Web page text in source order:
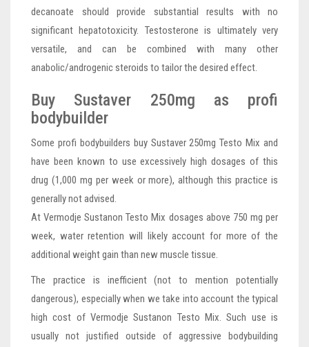
decanoate should provide substantial results with no
significant hepatotoxicity. Testosterone is ultimately very
versatile, and can be combined with many other
anabolic/androgenic steroids to tailor the desired effect.
Buy Sustaver 250mg as profi
bodybuilder
Some profi bodybuilders buy Sustaver 250mg Testo Mix and
have been known to use excessively high dosages of this
drug (1,000 mg per week or more), although this practice is
generally not advised.
At Vermodje Sustanon Testo Mix dosages above 750 mg per
week, water retention will likely account for more of the
additional weight gain than new muscle tissue.
The practice is inefficient (not to mention potentially
dangerous), especially when we take into account the typical
high cost of Vermodje Sustanon Testo Mix. Such use is
usually not justified outside of aggressive bodybuilding